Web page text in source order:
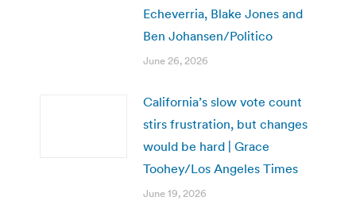
Echeverria, Blake Jones and
Ben Johansen/Politico
June 26, 2026
California’s slow vote count
stirs frustration, but changes
would be hard | Grace
Toohey/Los Angeles Times
June 19, 2026